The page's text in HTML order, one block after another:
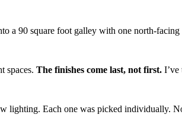
a 90 square foot galley with one north-
spaces. The finishes come last, not first. I’ve
lighting. Each one was picked individually.